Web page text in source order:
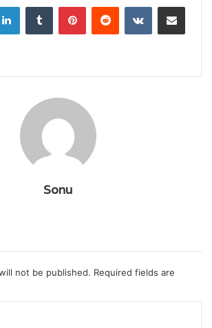
LinkedInTumblr PinterestReddit VKontakteShare via Email
Sonu
not be published. Required fields are